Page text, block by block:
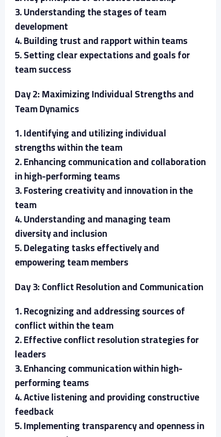
3. Understanding the stages of team
development
4. Building trust and rapport within teams
5. Setting clear expectations and goals for
team success
Day 2: Maximizing Individual Strengths and
Team Dynamics
1. Identifying and utilizing individual
strengths within the team
2. Enhancing communication and collaboration
in high-performing teams
3. Fostering creativity and innovation in the
team
4. Understanding and managing team
diversity and inclusion
5. Delegating tasks effectively and
empowering team members
Day 3: Conflict Resolution and Communication
1. Recognizing and addressing sources of
conflict within the team
2. Effective conflict resolution strategies for
leaders
3. Enhancing communication within high-
performing teams
4. Active listening and providing constructive
feedback
5. Implementing transparency and openness in